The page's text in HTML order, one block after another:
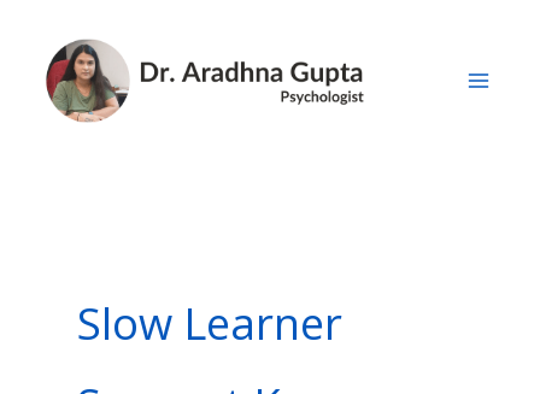
content
Slow Learner